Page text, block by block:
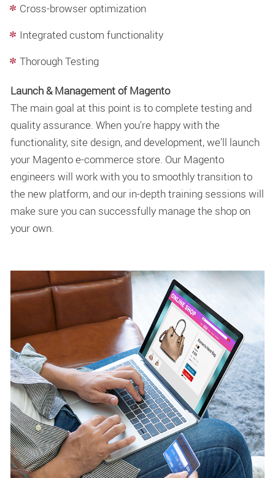
Cross-browser optimization
Integrated custom functionality
Thorough Testing
Launch & Management of Magento
The main goal at this point is to complete testing and
quality assurance. When you're happy with the
functionality, site design, and development, we'll launch
your Magento e-commerce store. Our Magento
engineers will work with you to smoothly transition to
the new platform, and our in-depth training sessions will
make sure you can successfully manage the shop on
your own.